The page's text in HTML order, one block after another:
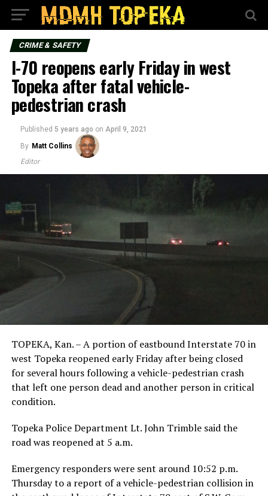
CRIME & SAFETY
I-70 reopens early Friday in west
Topeka after fatal vehicle-
pedestrian crash
Published 5 years ago on April 9, 2021
By Matt Collins
Editor
TOPEKA, Kan. – A portion of eastbound Interstate 70 in
west Topeka reopened early Friday after being closed
for several hours following a vehicle-pedestrian crash
that left one person dead and another person in critical
condition.
Topeka Police Department Lt. John Trimble said the
road was reopened at 5 a.m.
Emergency responders were sent around 10:52 p.m.
Thursday to a report of a vehicle-pedestrian collision in